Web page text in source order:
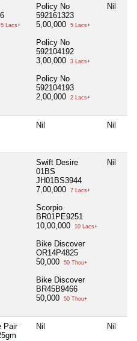
5 Lacs+
Policy No
592161323
5,00,000
5 Lacs+
Policy No
592104192
3,00,000
3 Lacs+
Policy No
592104193
2,00,000
2 Lacs+
Nil
Nil Nil
Swift Desire
01BS
JH01BS3944
7,00,000
7 Lacs+
Scorpio
BR01PE9251
10,00,000
10 Lacs+
Bike Discover
OR14P4825
50,000
50 Thou+
Bike Discover
BR45B9466
50,000
50 Thou+
Nil
Pair
Nil Nil